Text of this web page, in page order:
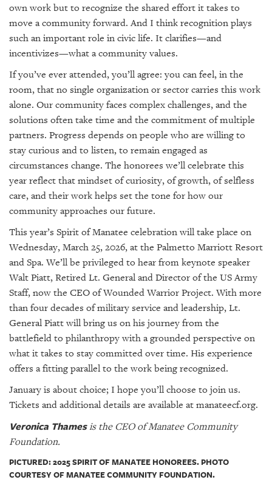
own work but to recognize the shared effort it takes to
move a community forward. And I think recognition plays
such an important role in civic life. It clarifies—and
incentivizes—what a community values.
If you’ve ever attended, you’ll agree: you can feel, in the
room, that no single organization or sector carries this work
alone. Our community faces complex challenges, and the
solutions often take time and the commitment of multiple
partners. Progress depends on people who are willing to
stay curious and to listen, to remain engaged as
circumstances change. The honorees we’ll celebrate this
year reflect that mindset of curiosity, of growth, of selfless
care, and their work helps set the tone for how our
community approaches our future.
This year’s Spirit of Manatee celebration will take place on
Wednesday, March 25, 2026, at the Palmetto Marriott Resort
and Spa. We’ll be privileged to hear from keynote speaker
Walt Piatt, Retired Lt. General and Director of the US Army
Staff, now the CEO of Wounded Warrior Project. With more
than four decades of military service and leadership, Lt.
General Piatt will bring us on his journey from the
battlefield to philanthropy with a grounded perspective on
what it takes to stay committed over time. His experience
offers a fitting parallel to the work being recognized.
January is about choice; I hope you’ll choose to join us.
Tickets and additional details are available at manateecf.org.
Veronica Thamesis the CEO of Manatee Community
Foundation.
PICTURED: 2025 SPIRIT OF MANATEE HONOREES. PHOTO
COURTESY OF MANATEE COMMUNITY FOUNDATION.